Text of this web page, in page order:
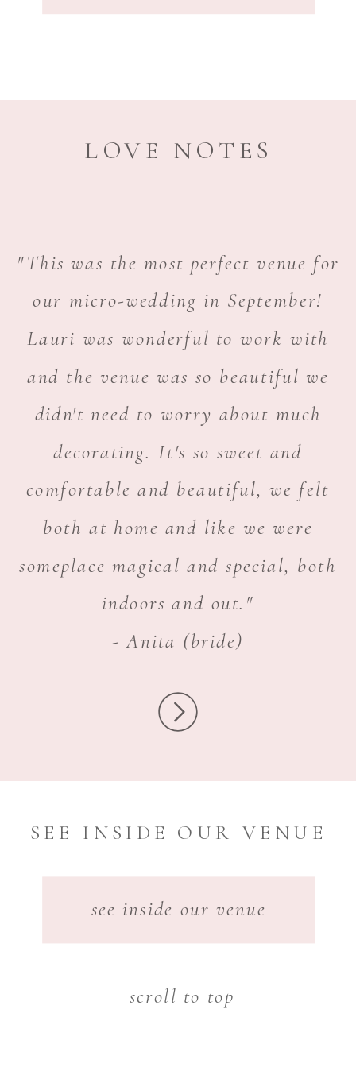
"This was the most perfect venue for
our micro-wedding in September!
Lauri was wonderful to work with
and the venue was so beautiful we
didn't need to worry about much
decorating. It's so sweet and
comfortable and beautiful, we felt
both at home and like we were
someplace magical and special, both
indoors and out."
- Anita (bride)
LOVE NOTES
SEE INSIDE OUR VENUE
see inside our venue
scroll to top